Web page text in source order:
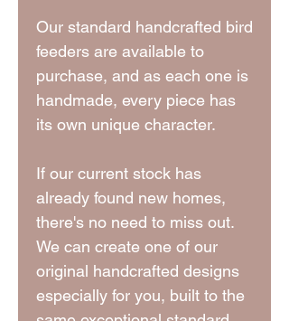
Our standard handcrafted bird
feeders are available to
purchase, and as each one is
handmade, every piece has
its own unique character.
If our current stock has
already found new homes,
there's no need to miss out.
We can create one of our
original handcrafted designs
especially for you, built to the